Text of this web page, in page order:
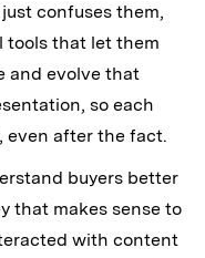
confuses them,
tools that let them
and evolve that
so each
even after the fact.
buyers better
that makes sense to
with content